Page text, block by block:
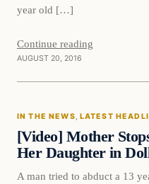
year old […]
Continue reading
AUGUST 20, 2016
In The News
IN THE NEWS, LATEST
[Video] Mother
Her Daughter in
A man tried to abduct a 13